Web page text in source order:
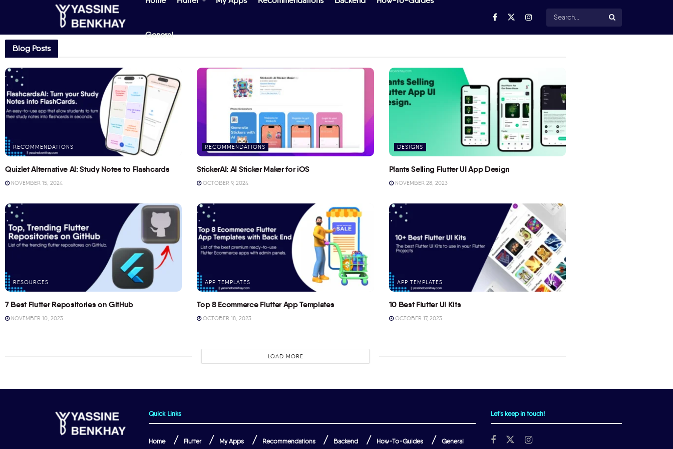
General
Blog Posts
RECOMMENDATIONS
Quizlet Alternative AI: Study Notes to Flashcards
NOVEMBER 15, 2024
RECOMMENDATIONS
StickerAI: AI Sticker Maker for iOS
OCTOBER 9, 2024
DESIGNS
Plants Selling Flutter UI App Design
NOVEMBER 28, 2023
RESOURCES
7 Best Flutter Repositories on GitHub
NOVEMBER 10, 2023
APP TEMPLATES
Top 8 Ecommerce Flutter App Templates
OCTOBER 18, 2023
APP TEMPLATES
10 Best Flutter UI Kits
OCTOBER 17, 2023
LOAD MORE
Quick Links
Home Flutter My Apps Recommendations Backend How-To-Guides General
Let's keep in touch!